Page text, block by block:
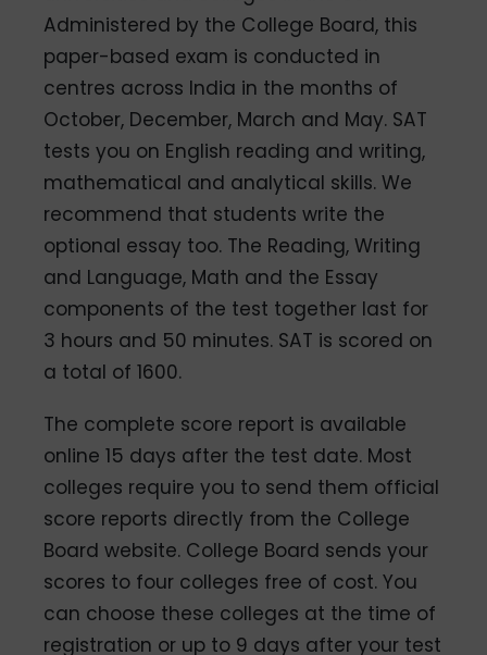
Administered by the College Board, this
paper-based exam is conducted in
centres across India in the months of
October, December, March and May. SAT
tests you on English reading and writing,
mathematical and analytical skills. We
recommend that students write the
optional essay too. The Reading, Writing
and Language, Math and the Essay
components of the test together last for
3 hours and 50 minutes. SAT is scored on
a total of 1600.
The complete score report is available
online 15 days after the test date. Most
colleges require you to send them official
score reports directly from the College
Board website. College Board sends your
scores to four colleges free of cost. You
can choose these colleges at the time of
registration or up to 9 days after your test